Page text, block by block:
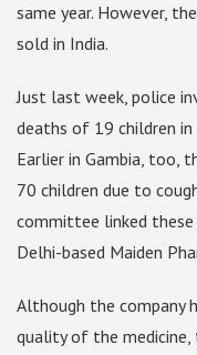
same year. However,
sold in India.
Just last week, police
deaths of 19 children
Earlier in Gambia, too,
70 children due to
committee linked these
Delhi-based Maiden
Although the company
quality of the